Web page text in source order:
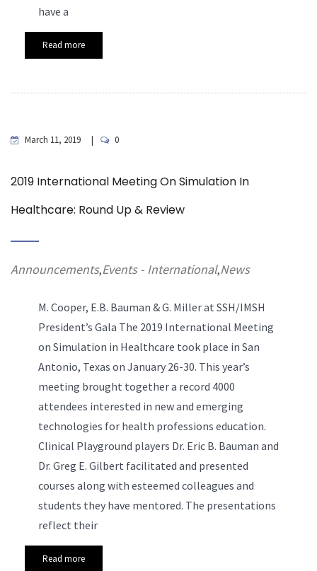
have a
Read more
March 11, 2019 0
2019 International Meeting On Simulation In
Healthcare: Round Up & Review
Announcements,Events - International,News
M. Cooper, E.B. Bauman & G. Miller at SSH/IMSH
President’s Gala The 2019 International Meeting
on Simulation in Healthcare took place in San
Antonio, Texas on January 26-30. This year’s
meeting brought together a record 4000
attendees interested in new and emerging
technologies for health professions education.
Clinical Playground players Dr. Eric B. Bauman and
Dr. Greg E. Gilbert facilitated and presented
courses along with esteemed colleagues and
students they have mentored. The presentations
reflect their
Read more